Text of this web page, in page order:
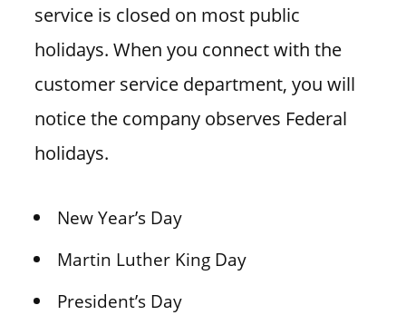
service is closed on most public
holidays. When you connect with the
customer service department, you will
notice the company observes Federal
holidays.
New Year’s Day
Martin Luther King Day
President’s Day